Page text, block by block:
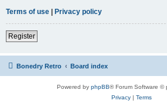
Terms of use | Privacy policy
Register
Bonedry Retro Board index
Powered by phpBB® Forum Software ©
Privacy| Terms